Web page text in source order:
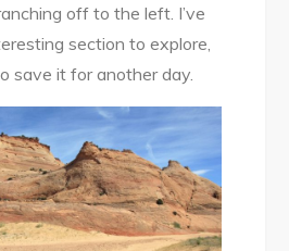
off to the left. I’ve
section to explore,
save it for another day.